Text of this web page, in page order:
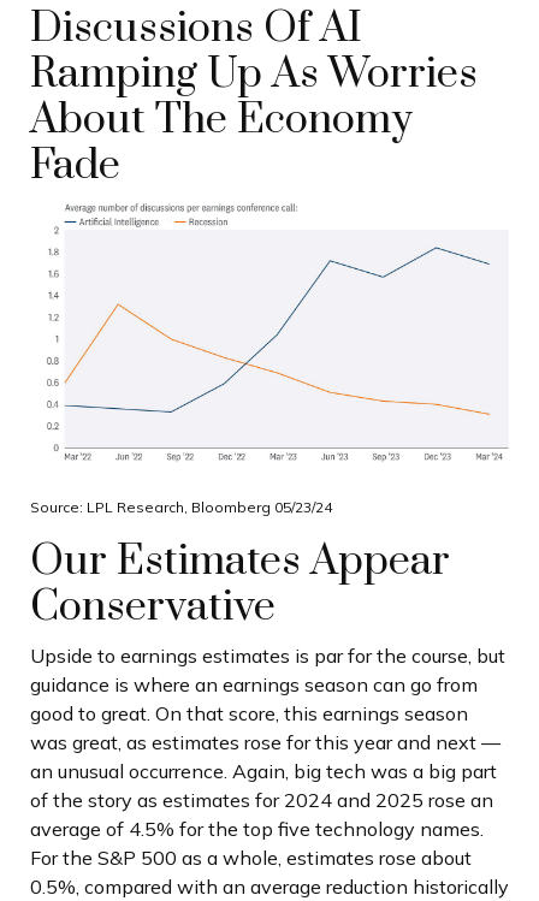
Discussions Of AI
Ramping Up As Worries
About The Economy
Fade
Source: LPL Research, Bloomberg 05/23/24
Our Estimates Appear
Conservative
Upside to earnings estimates is par for the course, but
guidance is where an earnings season can go from
good to great. On that score, this earnings season
was great, as estimates rose for this year and next —
an unusual occurrence. Again, big tech was a big part
of the story as estimates for 2024 and 2025 rose an
average of 4.5% for the top five technology names.
For the S&P 500 as a whole, estimates rose about
0.5%, compared with an average reduction historically